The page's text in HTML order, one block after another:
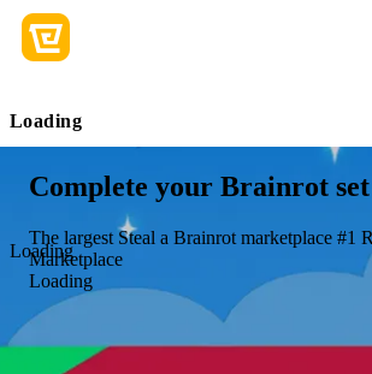
Loading
Loading
Complete your Brainrot set
The largest Steal a Brainrot marketplace #1
Marketplace
Loading
English|USD - $